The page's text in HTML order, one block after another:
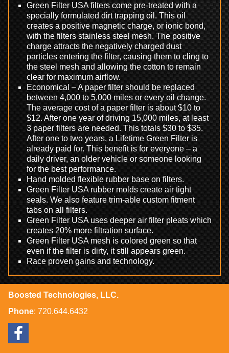
Green Filter USA filters come pre-treated with a
specially formulated dirt trapping oil. This oil
creates a positive magnetic charge, or ionic bond,
with the filters stainless steel mesh. The positive
charge attracts the negatively charged dust
particles entering the filter, causing them to cling to
the steel mesh and allowing the cotton to remain
clear for maximum airflow.
Economical – A paper filter should be replaced
between 4,000 to 5,000 miles or every oil change.
The average cost of a paper filter is about $10 to
$12. After one year of driving 15,000 miles, at least
3 paper filters are needed. This totals $30 to $35.
After one to two years, a Lifetime Green Filter is
already paid for. This benefit is for everyone – a
daily driver, an older vehicle or someone looking
for the best performance.
Hand molded flexible rubber base on filters.
Green Filter USA rubber molds create air tight
seals. We also feature trim-able custom fitment
tabs on all filters.
Green Filter USA uses deeper air filter pleats which
creates 20% more filtration surface.
Green Filter USA mesh is colored green so that
even if the filter is dirty, it still appears green.
Race proven gains and technology.
Boosted Technologies, LLC.
Phone: 720.644.6432